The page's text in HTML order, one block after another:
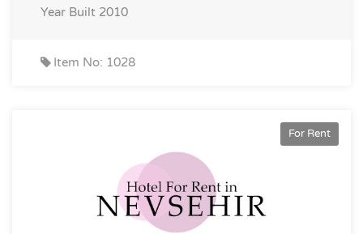
Year Built 2010
Item No: 1028
For Rent